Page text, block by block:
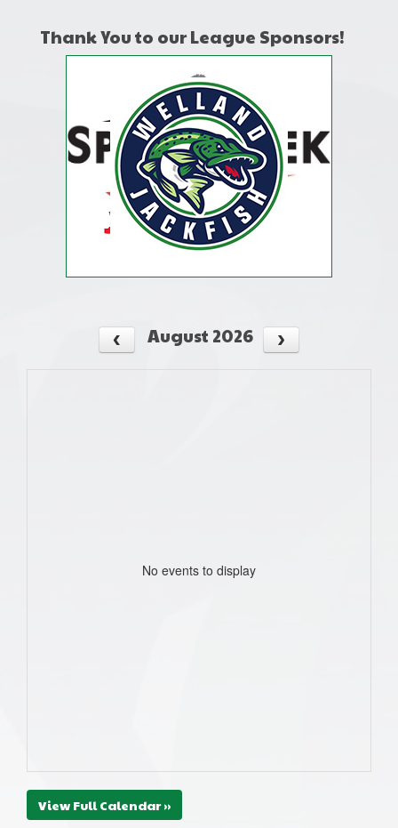
Thank You to our League Sponsors!
August 2026
No events to display
View Full Calendar »